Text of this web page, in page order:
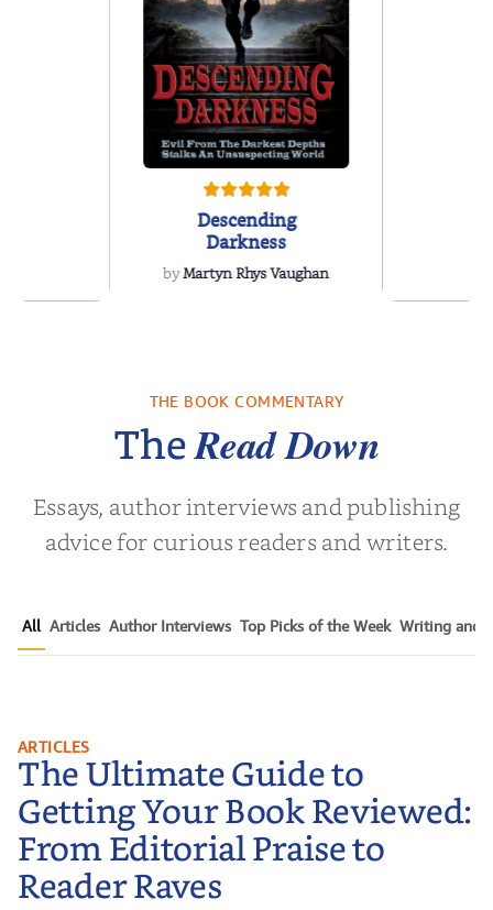
Descending
Darkness
byMartyn Rhys Vaughan
THE BOOK COMMENTARY
TheRead Down
Essays, author interviews and publishing
advice for curious readers and writers.
All Articles Author Interviews Top Picks of the Week Writing and
The Ultimate Guide to Getting
Your Book Reviewed: From
Editorial Praise to Reader Raves
ARTICLES
The Ultimate Guide to
Getting Your Book Reviewed:
From Editorial Praise to
Reader Raves